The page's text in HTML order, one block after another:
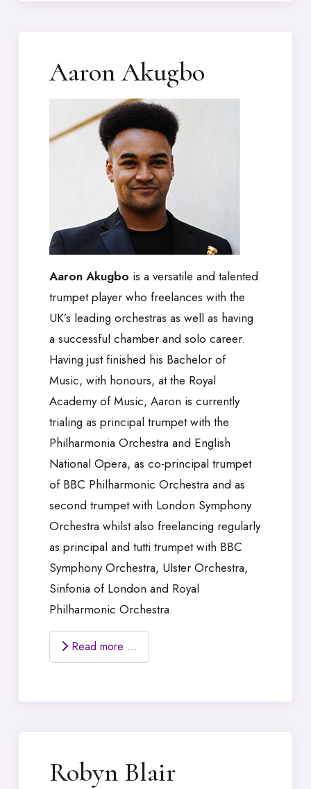
Aaron Akugbo
Aaron Akugbo is a versatile and talented
trumpet player who freelances with the
UK’s leading orchestras as well as having
a successful chamber and solo career.
Having just finished his Bachelor of
Music, with honours, at the Royal
Academy of Music, Aaron is currently
trialing as principal trumpet with the
Philharmonia Orchestra and English
National Opera, as co-principal trumpet
of BBC Philharmonic Orchestra and as
second trumpet with London Symphony
Orchestra whilst also freelancing regularly
as principal and tutti trumpet with BBC
Symphony Orchestra, Ulster Orchestra,
Sinfonia of London and Royal
Philharmonic Orchestra.
Read more …
Robyn Blair